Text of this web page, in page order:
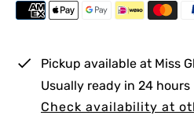
i
e
Pickup available at Miss
Usually ready in 24 hours
Check availability at